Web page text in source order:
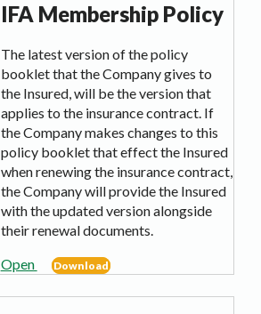
IFA Membership Policy
The latest version of the policy
booklet that the Company gives to
the Insured, will be the version that
applies to the insurance contract. If
the Company makes changes to this
policy booklet that effect the Insured
when renewing the insurance contract,
the Company will provide the Insured
with the updated version alongside
their renewal documents.
Open
Download